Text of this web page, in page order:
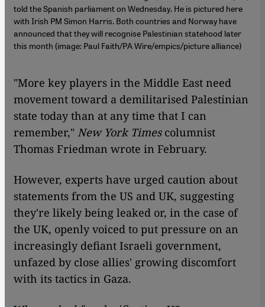
told the Spanish parliament on Wednesday. He is pictured here
with Irish PM Simon Harris. Both countries and Norway have
announced that they will recognise Palestinian statehood later
this month (image: Paul Faith/PA Wire/empics/picture alliance)
"More key players in the Middle East need
movement toward a demilitarised Palestinian
state today than at any time that I can
remember," New York Timescolumnist
Thomas Friedman wrote in February.
However, experts have urged caution about
statements from the US and UK, suggesting
they're likely being leaked or, in the case of
the UK, openly voiced to put pressure on an
increasingly defiant Israeli government,
unfazed by close allies' growing discomfort
with its tactics in Gaza.